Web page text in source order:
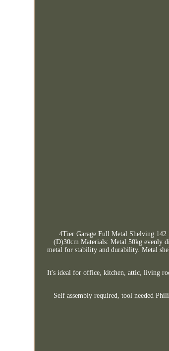
4Tier Garage Full Metal Shelving
(D)30cm Materials: Metal 50kg evenly
metal for stability and durability. Metal
It's ideal for office, kitchen, attic, living
Self assembly required, tool needed